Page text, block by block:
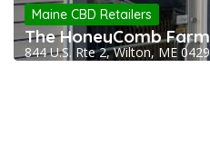
Maine CBD Retailers
The HoneyComb Farm
844 U.S. Rte 2, Wilton, ME